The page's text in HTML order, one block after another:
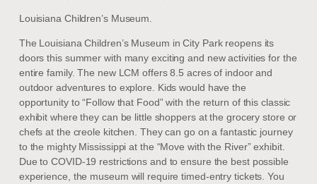
Louisiana Children’s Museum.
The Louisiana Children’s Museum in City Park reopens its
doors this summer with many exciting and new activities for the
entire family. The new LCM offers 8.5 acres of indoor and
outdoor adventures to explore. Kids would have the
opportunity to “Follow that Food” with the return of this classic
exhibit where they can be little shoppers at the grocery store or
chefs at the creole kitchen. They can go on a fantastic journey
to the mighty Mississippi at the “Move with the River” exhibit.
Due to COVID-19 restrictions and to ensure the best possible
experience, the museum will require timed-entry tickets. You